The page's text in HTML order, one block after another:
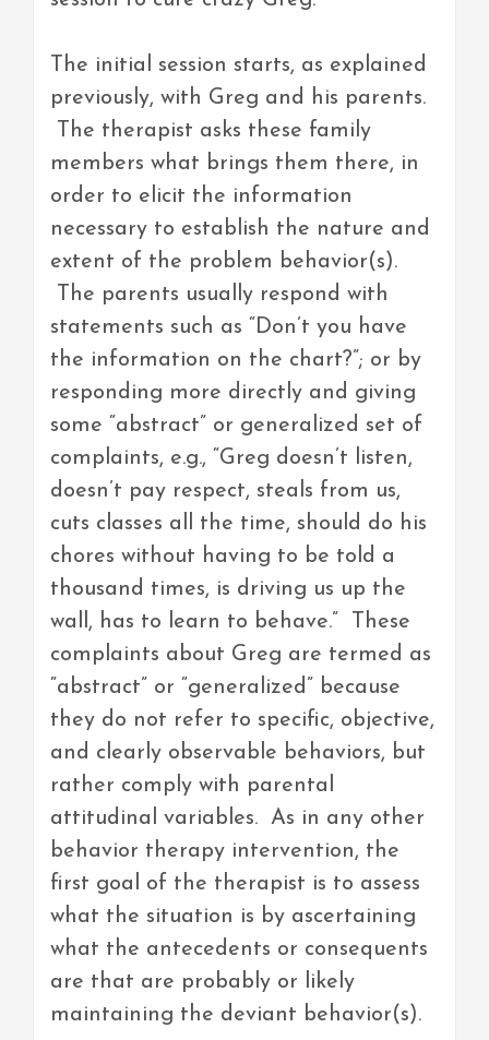
The initial session starts, as explained
previously, with Greg and his parents.
The therapist asks these family
members what brings them there, in
order to elicit the information
necessary to establish the nature and
extent of the problem behavior(s).
The parents usually respond with
statements such as “Don’t you have
the information on the chart?”; or by
responding more directly and giving
some “abstract” or generalized set of
complaints, e.g., “Greg doesn’t listen,
doesn’t pay respect, steals from us,
cuts classes all the time, should do his
chores without having to be told a
thousand times, is driving us up the
wall, has to learn to behave.” These
complaints about Greg are termed as
“abstract” or “generalized” because
they do not refer to specific, objective,
and clearly observable behaviors, but
rather comply with parental
attitudinal variables. As in any other
behavior therapy intervention, the
first goal of the therapist is to assess
what the situation is by ascertaining
what the antecedents or consequents
are that are probably or likely
maintaining the deviant behavior(s).